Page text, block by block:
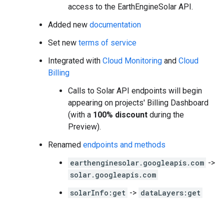
access to the EarthEngineSolar API.
Added new documentation
Set new terms of service
Integrated with Cloud Monitoring and Cloud
Billing
Calls to Solar API endpoints will begin
appearing on projects' Billing Dashboard
(with a 100% discount during the
Preview).
Renamed endpoints and methods
earthenginesolar.googleapis.com ->
solar.googleapis.com
solarInfo:get -> dataLayers:get